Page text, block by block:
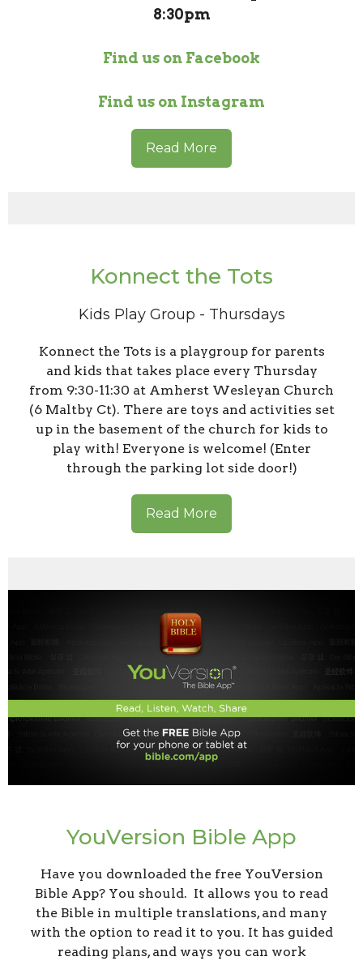
8:30pm
Find us on Facebook
Find us on Instagram
Read More
Konnect the Tots
Kids Play Group - Thursdays
Konnect the Tots is a playgroup for parents
and kids that takes place every Thursday
from 9:30-11:30 at Amherst Wesleyan Church
(6 Maltby Ct). There are toys and activities set
up in the basement of the church for kids to
play with! Everyone is welcome! (Enter
through the parking lot side door!)
Read More
YouVersion Bible App
Have you downloaded the free YouVersion
Bible App? You should. It allows you to read
the Bible in multiple translations, and many
with the option to read it to you. It has guided
reading plans, and ways you can work